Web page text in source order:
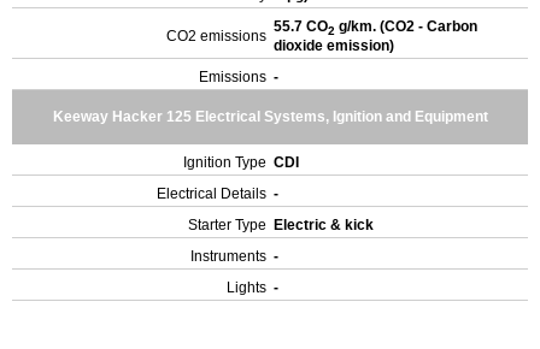
CO2 emissions
55.7 CO2 g/km. (CO2 - Carbon
dioxide emission)
Emissions -
Keeway Hacker 125 Electrical Systems, Ignition and Equipment
Ignition Type CDI
Electrical Details -
Starter Type
Electric & kick
Instruments -
Lights -